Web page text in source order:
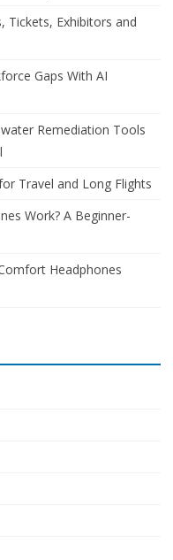
Tickets, Exhibitors and
Gaps With AI
Remediation Tools
Travel and Long Flights
Work? A Beginner-
Headphones